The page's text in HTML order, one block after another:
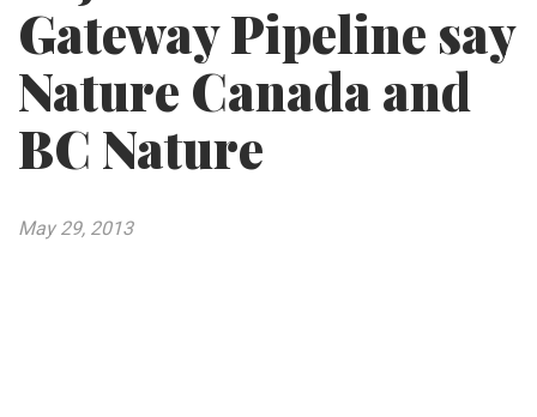
Gateway Pipeline say
Nature Canada and
BC Nature
May 29, 2013